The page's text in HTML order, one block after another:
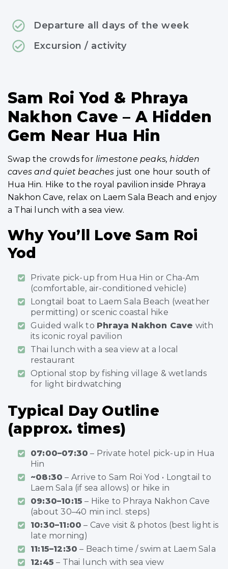
Departure all days of the week
Excursion / activity
Sam Roi Yod & Phraya
Nakhon Cave – A Hidden
Gem Near Hua Hin
Swap the crowds for limestone peaks, hidden
caves and quiet beaches just one hour south of
Hua Hin. Hike to the royal pavilion inside Phraya
Nakhon Cave, relax on Laem Sala Beach and enjoy
a Thai lunch with a sea view.
Why You’ll Love Sam Roi
Yod
Private pick-up from Hua Hin or Cha-Am
(comfortable, air-conditioned vehicle)
Longtail boat to Laem Sala Beach (weather
permitting) or scenic coastal hike
Guided walk to Phraya Nakhon Cave with
its iconic royal pavilion
Thai lunch with a sea view at a local
restaurant
Optional stop by fishing village & wetlands
for light birdwatching
Typical Day Outline
(approx. times)
07:00–07:30 – Private hotel pick-up in Hua
Hin
~08:30 – Arrive to Sam Roi Yod • Longtail to
Laem Sala (if sea allows) or hike in
09:30–10:15 – Hike to Phraya Nakhon Cave
(about 30–40 min incl. steps)
10:30–11:00 – Cave visit & photos (best light is
late morning)
11:15–12:30 – Beach time / swim at Laem Sala
12:45 – Thai lunch with sea view